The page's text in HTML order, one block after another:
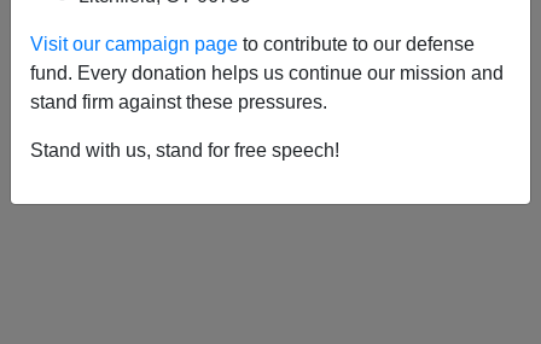
Visit our campaign page to contribute to our defense
fund. Every donation helps us continue our mission and
stand firm against these pressures.
Stand with us, stand for free speech!